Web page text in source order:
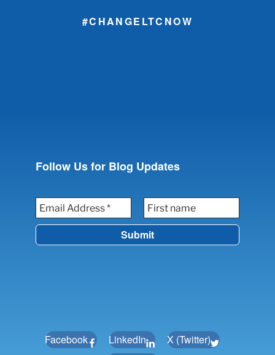
#CHANGELTCNOW
Follow Us for Blog Updates
Facebook LinkedIn
X (Twitter)